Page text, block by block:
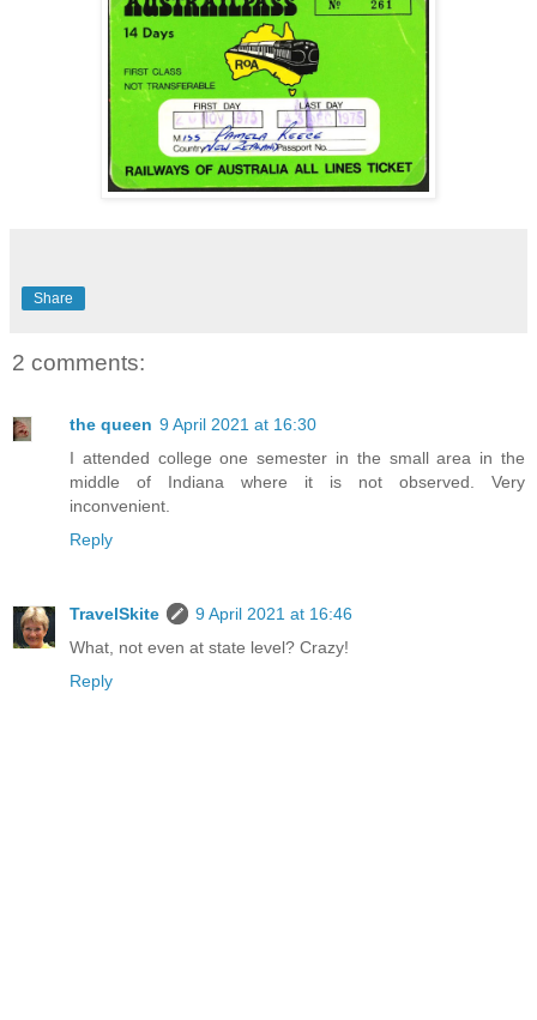
Share
2 comments:
the queen 9 April 2021 at 16:30
I attended college one semester in the small area in the
middle of Indiana where it is not observed. Very
inconvenient.
Reply
TravelSkite
9 April 2021 at 16:46
What, not even at state level? Crazy!
Reply